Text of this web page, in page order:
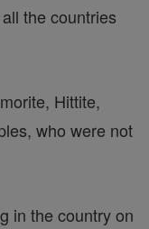
the countries
Hittite,
who were not
in the country on